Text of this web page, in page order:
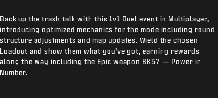
Back up the trash talk with this 1v1 Duel event in Multiplayer,
introducing optimized mechanics for the mode including round
structure adjustments and map updates. Wield the chosen
Loadout and show them what you’ve got, earning rewards
along the way including the Epic weapon BK57 — Power in
Number.